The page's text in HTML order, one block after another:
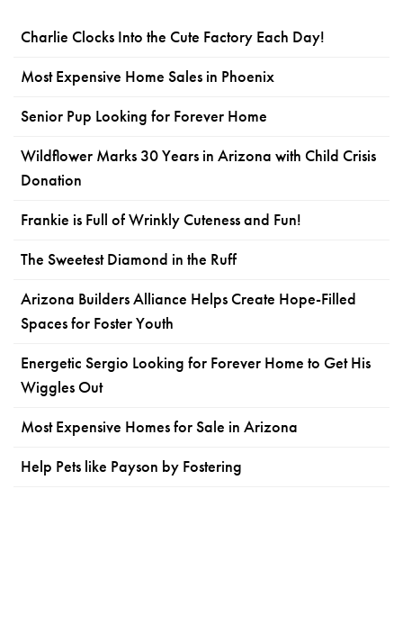
Charlie Clocks Into the Cute Factory Each Day!
Most Expensive Home Sales in Phoenix
Senior Pup Looking for Forever Home
Wildflower Marks 30 Years in Arizona with Child Crisis
Donation
Frankie is Full of Wrinkly Cuteness and Fun!
The Sweetest Diamond in the Ruff
Arizona Builders Alliance Helps Create Hope-Filled
Spaces for Foster Youth
Energetic Sergio Looking for Forever Home to Get His
Wiggles Out
Most Expensive Homes for Sale in Arizona
Help Pets like Payson by Fostering